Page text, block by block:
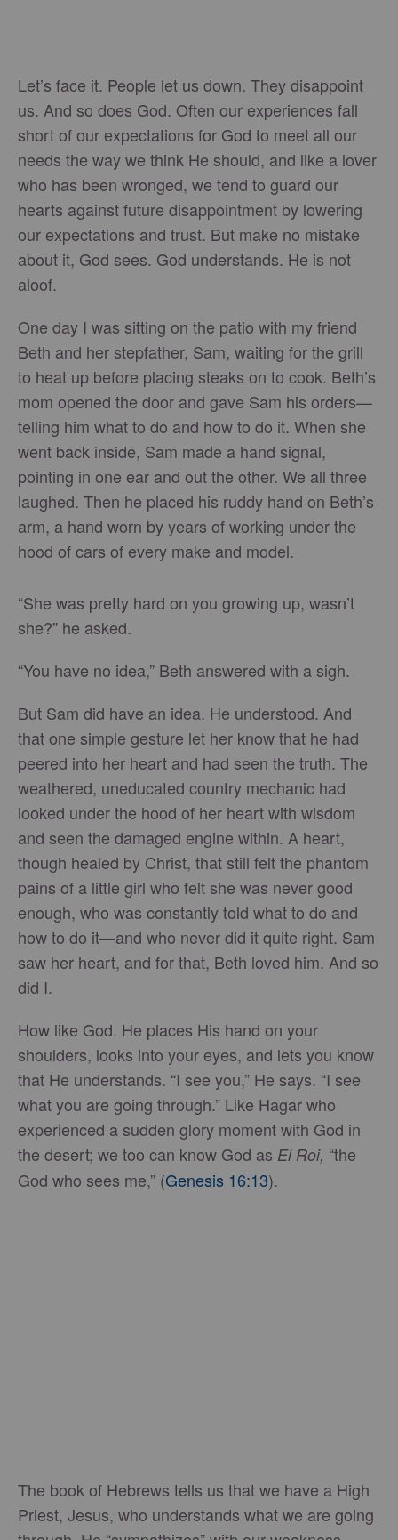
Let’s face it. People let us down. They disappoint
us. And so does God. Often our experiences fall
short of our expectations for God to meet all our
needs the way we think He should, and like a lover
who has been wronged, we tend to guard our
hearts against future disappointment by lowering
our expectations and trust. But make no mistake
about it, God sees. God understands. He is not
aloof.
One day I was sitting on the patio with my friend
Beth and her stepfather, Sam, waiting for the grill
to heat up before placing steaks on to cook. Beth’s
mom opened the door and gave Sam his orders—
telling him what to do and how to do it. When she
went back inside, Sam made a hand signal,
pointing in one ear and out the other. We all three
laughed. Then he placed his ruddy hand on Beth’s
arm, a hand worn by years of working under the
hood of cars of every make and model.
“She was pretty hard on you growing up, wasn’t
she?” he asked.
“You have no idea,” Beth answered with a sigh.
But Sam did have an idea. He understood. And
that one simple gesture let her know that he had
peered into her heart and had seen the truth. The
weathered, uneducated country mechanic had
looked under the hood of her heart with wisdom
and seen the damaged engine within. A heart,
though healed by Christ, that still felt the phantom
pains of a little girl who felt she was never good
enough, who was constantly told what to do and
how to do it—and who never did it quite right. Sam
saw her heart, and for that, Beth loved him. And so
did I.
How like God. He places His hand on your
shoulders, looks into your eyes, and lets you know
that He understands. “I see you,” He says. “I see
what you are going through.” Like Hagar who
experienced a sudden glory moment with God in
the desert; we too can know God as El Roi, “the
God who sees me,” (Genesis 16:13).
The book of Hebrews tells us that we have a High
Priest, Jesus, who understands what we are going